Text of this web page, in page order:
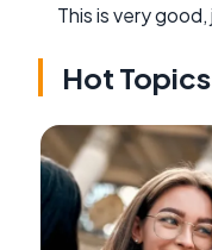
This is very
Hot Topics